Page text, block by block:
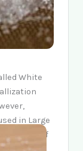
White
in Large
of